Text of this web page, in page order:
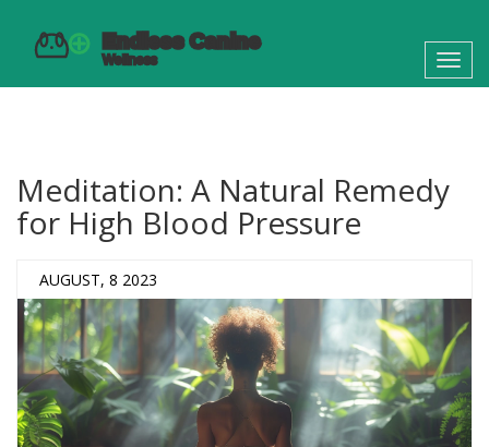
Meditation: A Natural Remedy
for High Blood Pressure
AUGUST, 8 2023